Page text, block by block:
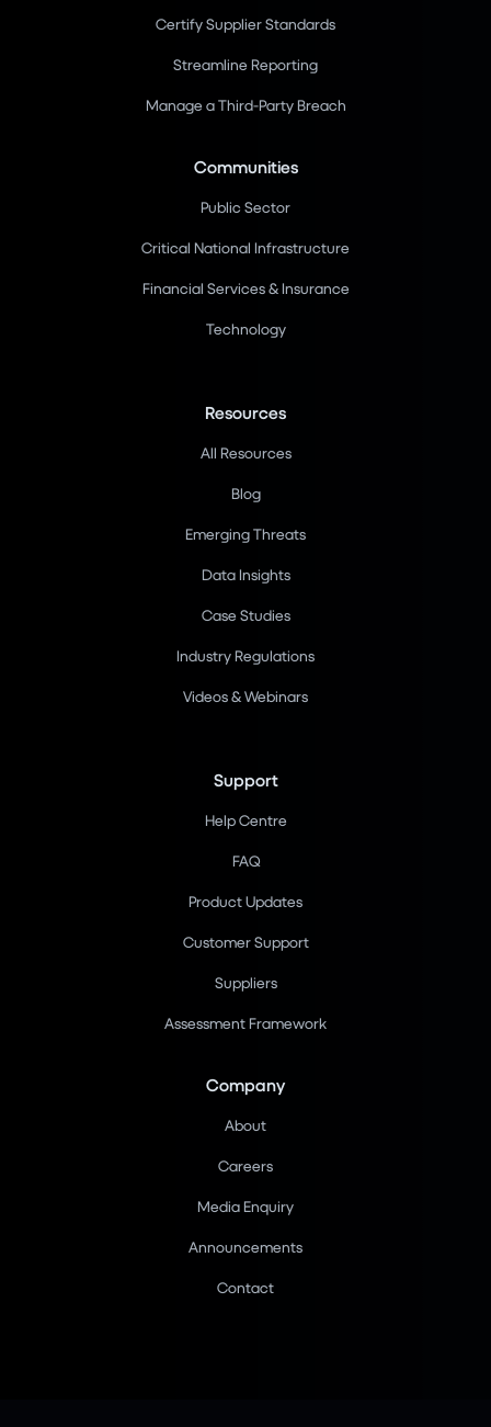
Certify Supplier Standards
Streamline Reporting
Manage a Third-Party Breach
Communities
Public Sector
Critical National Infrastructure
Financial Services & Insurance
Technology
Resources
All Resources
Blog
Emerging Threats
Data Insights
Case Studies
Industry Regulations
Videos & Webinars
Support
Help Centre
FAQ
Product Updates
Customer Support
Suppliers
Assessment Framework
Company
About
Careers
Media Enquiry
Announcements
Contact